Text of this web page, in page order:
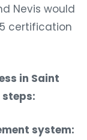
Nevis would
certification
in Saint
system: